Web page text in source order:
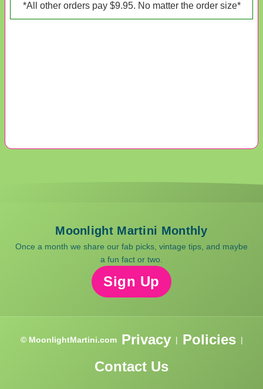
*All other orders pay $9.95. No matter the order size*
Moonlight Martini Monthly
Once a month we share our fab picks, vintage tips, and maybe
a fun fact or two.
Sign Up
© MoonlightMartini.com Privacy | Policies |
Contact Us